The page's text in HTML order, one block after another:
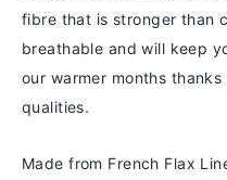
fibre that is stronger than
breathable and will keep
our warmer months thanks
qualities.
Made from French Flax